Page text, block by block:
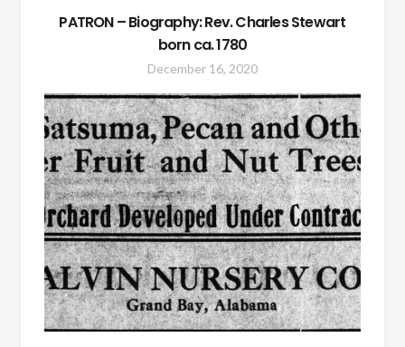
PATRON – Biography: Rev. Charles Stewart
born ca. 1780
December 16, 2020